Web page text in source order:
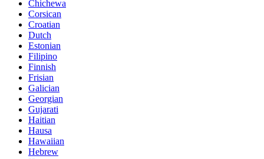
Chichewa
Corsican
Croatian
Dutch
Estonian
Filipino
Finnish
Frisian
Galician
Georgian
Gujarati
Haitian
Hausa
Hawaiian
Hebrew